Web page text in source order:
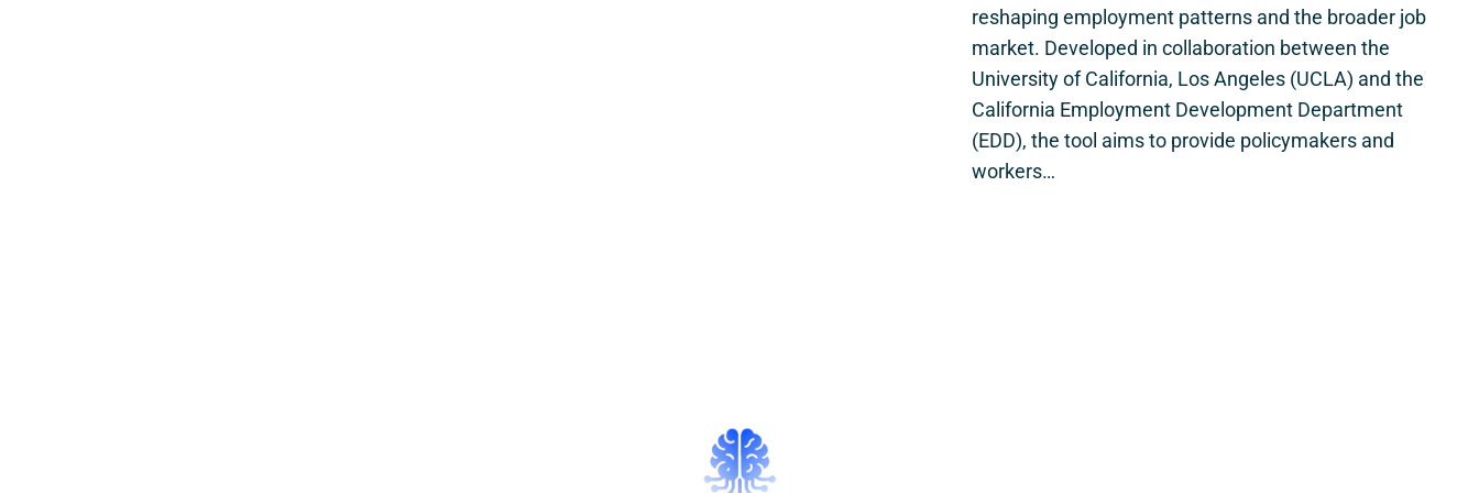
reshaping employment patterns and the broader job
market. Developed in collaboration between the
University of California, Los Angeles (UCLA) and the
California Employment Development Department
(EDD), the tool aims to provide policymakers and
workers…